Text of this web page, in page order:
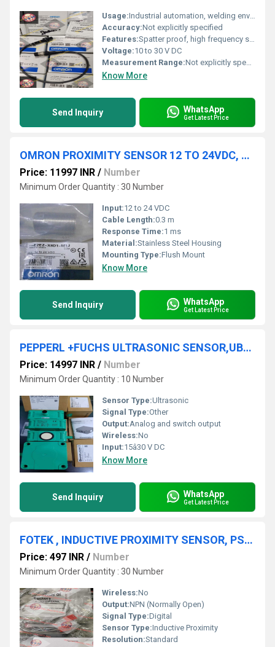
Usage:Industrial automation, welding environments
Accuracy:Not explicitly specified
Features:Spatter proof, high frequency switch, robust metallic construction
Voltage:10 to 30 V DC
Measurement Range:Not explicitly specified
Know More
Send Inquiry WhatsApp
Get Latest Price
OMRON PROXIMITY SENSOR 12 TO 24VDC, E2EZ-X8D1-M1J 0.3M
Price: 11997 INR / Number
Minimum Order Quantity : 30 Number
Input:12 to 24 VDC
Cable Length:0.3 m
Response Time:1 ms
Material:Stainless Steel Housing
Mounting Type:Flush Mount
Know More
Send Inquiry WhatsApp
Get Latest Price
PEPPERL +FUCHS ULTRASONIC SENSOR,UB2000-F425-U-V15
Price: 14997 INR / Number
Minimum Order Quantity : 10 Number
Sensor Type:Ultrasonic
Signal Type:Other
Output:Analog and switch output
Wireless:No
Input:15â30 V DC
Know More
Send Inquiry WhatsApp
Get Latest Price
FOTEK , INDUCTIVE PROXIMITY SENSOR, PS-05N,FOTEK SSR
Price: 497 INR / Number
Minimum Order Quantity : 30 Number
Wireless:No
Output:NPN (Normally Open)
Signal Type:Digital
Sensor Type:Inductive Proximity
Resolution:Standard